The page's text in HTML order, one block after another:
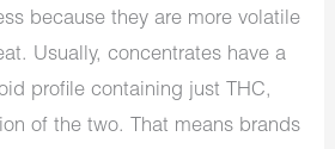
because they are more volatile
Usually, concentrates have a
profile containing just THC,
of the two. That means brands